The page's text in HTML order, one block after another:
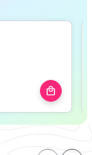
local_mall